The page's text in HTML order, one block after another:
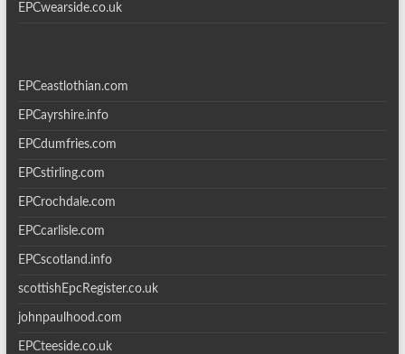
EPCwearside.co.uk
EPCeastlothian.com
EPCayrshire.info
EPCdumfries.com
EPCstirling.com
EPCrochdale.com
EPCcarlisle.com
EPCscotland.info
scottishEpcRegister.co.uk
johnpaulhood.com
EPCteeside.co.uk